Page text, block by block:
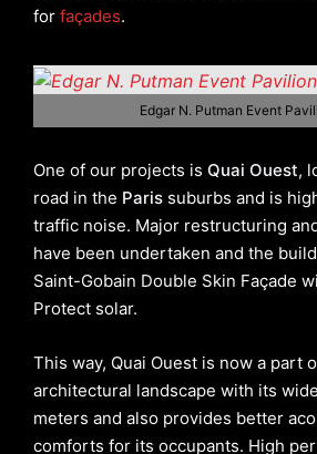
for façades.
Edgar N. Putman Event
One of our projects is Quai Ouest,
road in the Paris suburbs and is
traffic noise. Major restructuring
have been undertaken and the
Saint-Gobain Double Skin Façade
Protect solar.
This way, Quai Ouest is now a part
architectural landscape with its
meters and also provides better
comforts for its occupants. High